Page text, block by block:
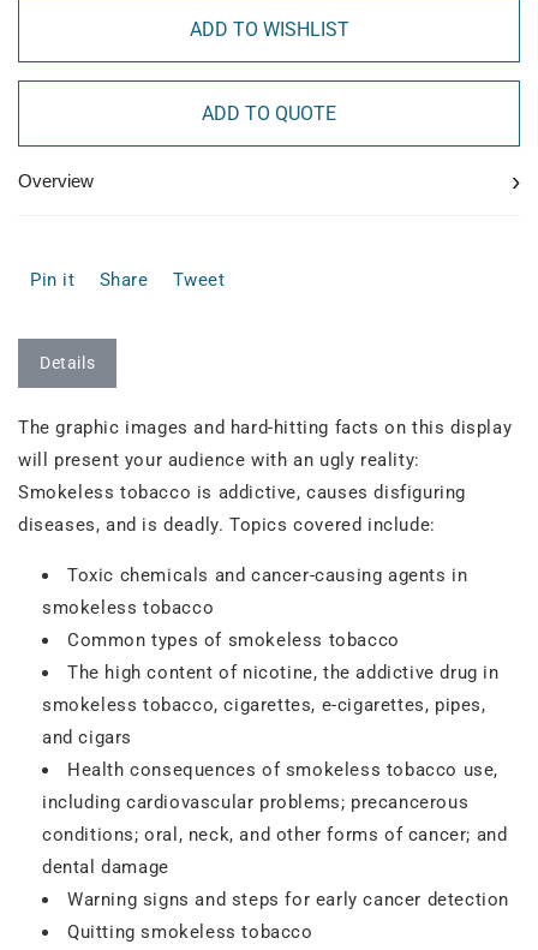
ADD TO WISHLIST
ADD TO QUOTE
Overview ›
Pin it Share Tweet
Details
The graphic images and hard-hitting facts on this display
will present your audience with an ugly reality:
Smokeless tobacco is addictive, causes disfiguring
diseases, and is deadly. Topics covered include:
Toxic chemicals and cancer-causing agents in
smokeless tobacco
Common types of smokeless tobacco
The high content of nicotine, the addictive drug in
smokeless tobacco, cigarettes, e-cigarettes, pipes,
and cigars
Health consequences of smokeless tobacco use,
including cardiovascular problems; precancerous
conditions; oral, neck, and other forms of cancer; and
dental damage
Warning signs and steps for early cancer detection
Quitting smokeless tobacco